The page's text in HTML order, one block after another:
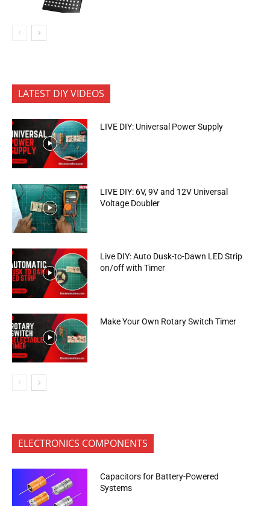
LATEST DIY VIDEOS
LIVE DIY: Universal Power Supply
LIVE DIY: 6V, 9V and 12V Universal
Voltage Doubler
Live DIY: Auto Dusk-to-Dawn LED Strip
on/off with Timer
Make Your Own Rotary Switch Timer
ELECTRONICS COMPONENTS
Capacitors for Battery-Powered
Systems